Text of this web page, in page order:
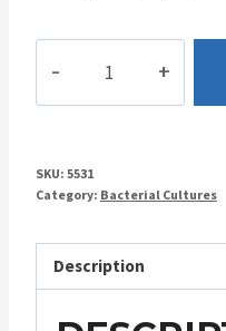
SKU: 5531
Category: Bacterial Cultures
Description